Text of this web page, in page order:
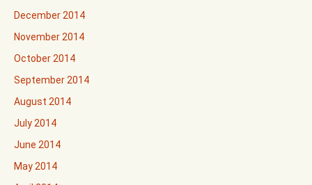
December 2014
November 2014
October 2014
September 2014
August 2014
July 2014
June 2014
May 2014